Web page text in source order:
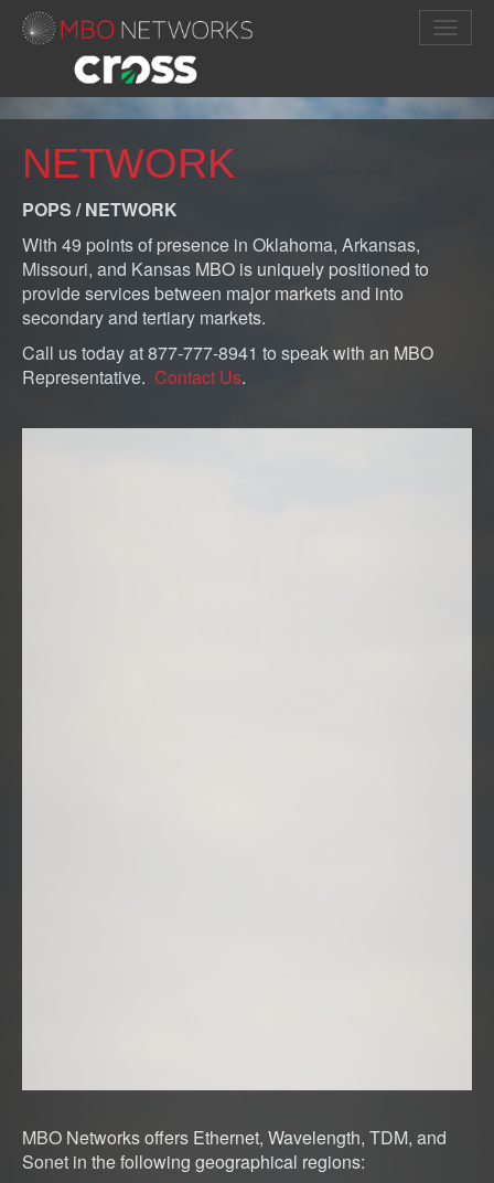
NETWORK
POPS / NETWORK
With 49 points of presence in Oklahoma, Arkansas,
Missouri, and Kansas MBO is uniquely positioned to
provide services between major markets and into
secondary and tertiary markets.
Call us today at 877-777-8941 to speak with an MBO
Representative. Contact Us.
MBO Networks offers Ethernet, Wavelength, TDM, and
Sonet in the following geographical regions: